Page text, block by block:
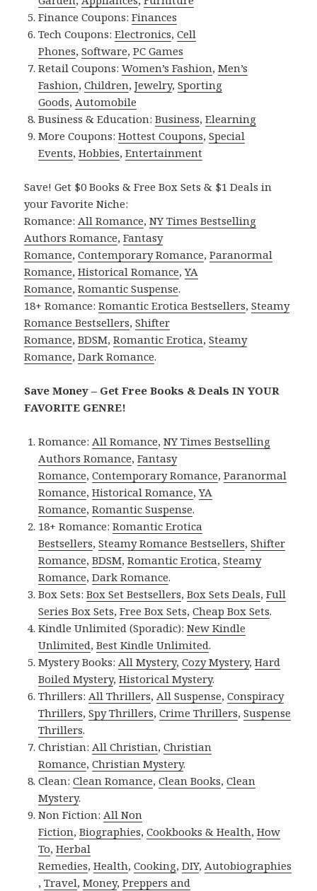
Finance Coupons:Finances
Tech Coupons:Electronics,Cell
Phones,Software,PC Games
Retail Coupons:Women’s Fashion,Men’s
Fashion,Children,Jewelry,Sporting
Goods,Automobile
Business & Education:Business,Elearning
More Coupons:Hottest Coupons,Special
Events,Hobbies,Entertainment
Save! Get $0 Books & Free Box Sets & $1 Deals in
your Favorite Niche:
Romance:All Romance,NY Times Bestselling
Authors Romance,Fantasy
Romance,Contemporary Romance,Paranormal
Romance,Historical Romance,YA
Romance,Romantic Suspense.
18+ Romance:Romantic Erotica Bestsellers,Steamy
Romance Bestsellers,Shifter
Romance,BDSM,Romantic Erotica,Steamy
Romance,Dark Romance.
Save Money – Get Free Books & Deals IN YOUR
FAVORITE GENRE!
Romance:All Romance,NY Times Bestselling
Authors Romance,Fantasy
Romance,Contemporary Romance,Paranormal
Romance,Historical Romance,YA
Romance,Romantic Suspense.
18+ Romance:Romantic Erotica
Bestsellers,Steamy Romance Bestsellers,Shifter
Romance,BDSM,Romantic Erotica,Steamy
Romance,Dark Romance.
Box Sets:Box Set Bestsellers,Box Sets Deals,Full
Series Box Sets,Free Box Sets,Cheap Box Sets.
Kindle Unlimited (Sporadic):New Kindle
Unlimited,Best Kindle Unlimited.
Mystery Books:All Mystery,Cozy Mystery,Hard
Boiled Mystery,Historical Mystery.
Thrillers:All Thrillers,All Suspense,Conspiracy
Thrillers,Spy Thrillers,Crime Thrillers,Suspense
Thrillers.
Christian:All Christian,Christian
Romance,Christian Mystery.
Clean:Clean Romance,Clean Books,Clean
Mystery.
Non Fiction:All Non
Fiction,Biographies,Cookbooks & Health,How
To,Herbal
Remedies,Health,Cooking,DIY,Autobiographies
,Travel,Money,Preppers and